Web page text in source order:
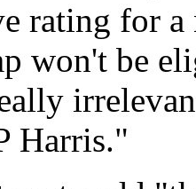
rating for
won't be
Harris."